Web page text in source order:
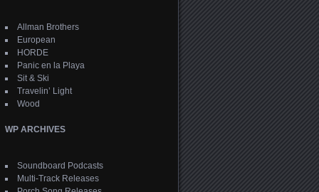
Allman Brothers
European
HORDE
Panic en la Playa
Sit & Ski
Travelin’ Light
Wood
WP ARCHIVES
Soundboard Podcasts
Multi-Track Releases